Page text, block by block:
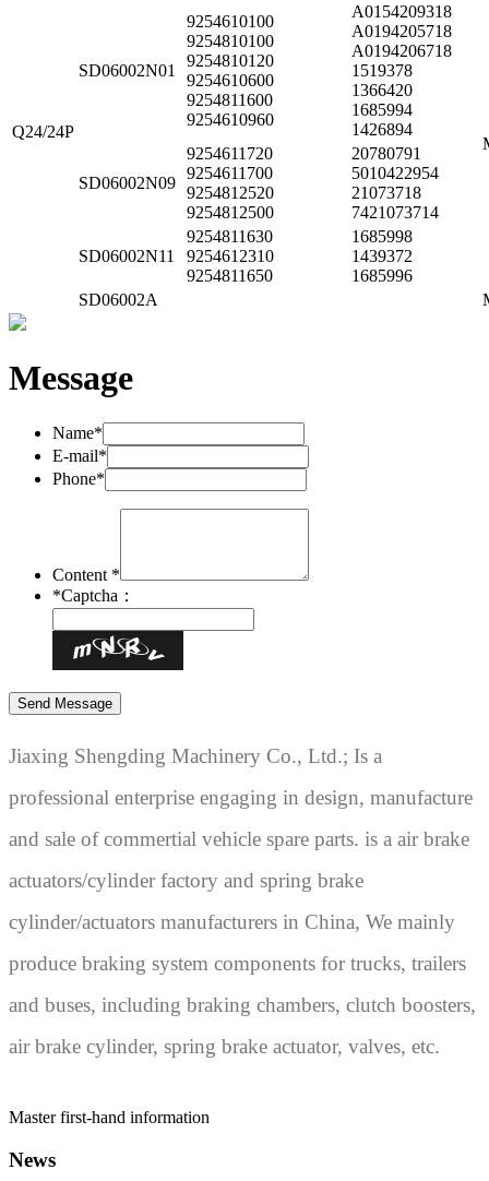
Q24/24P
SD06002N01
9254610100
9254810100
9254810120
9254610600
9254811600
9254610960
A0154209318
A0194205718
A0194206718
1519378
1366420
1685994
1426894
SD06002N09
9254611720
9254611700
9254812520
9254812500
20780791
5010422954
21073718
7421073714
SD06002N11
9254811630
9254612310
9254811650
1685998
1439372
1685996
SD06002A
Message
Name*
E-mail*
Phone*
Content *
*Captcha：
Jiaxing Shengding Machinery Co., Ltd.; Is a
professional enterprise engaging in design, manufacture
and sale of commertial vehicle spare parts. is a air brake
actuators/cylinder factory and spring brake
cylinder/actuators manufacturers in China, We mainly
produce braking system components for trucks, trailers
and buses, including braking chambers, clutch boosters,
air brake cylinder, spring brake actuator, valves, etc.
Master first-hand information
News